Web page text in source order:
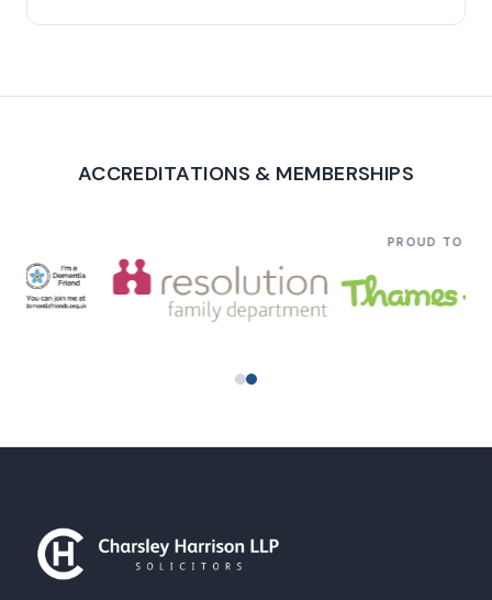
ACCREDITATIONS & MEMBERSHIPS
PROUD TO